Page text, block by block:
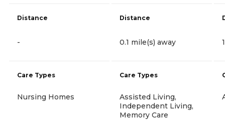
Distance
-
Care Types
Nursing Homes
Distance
0.1 mile(s) away
Care Types
Assisted Living,
Independent Living,
Memory Care